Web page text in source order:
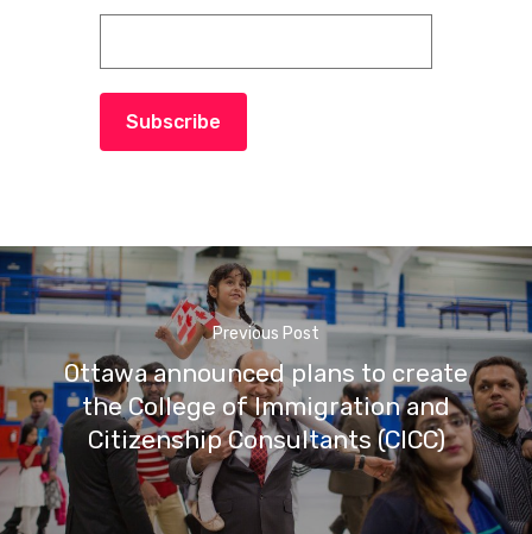
Subscribe
Previous Post
Ottawa announced plans to create
the College of Immigration and
Citizenship Consultants (CICC)